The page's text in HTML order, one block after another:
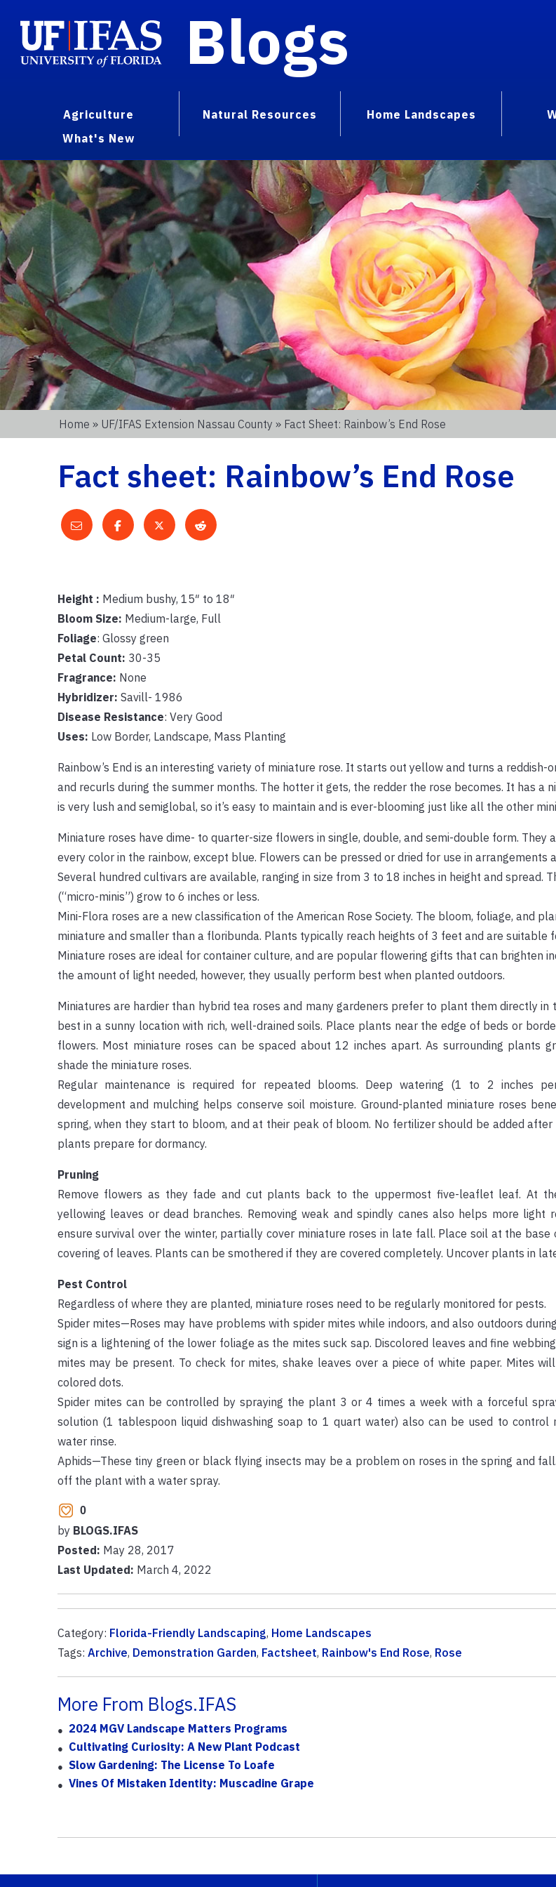
Blogs
Agriculture Natural Resources Home Landscapes
What's New
Home » UF/IFAS Extension Nassau County » Fact Sheet: Rainbow’s End Rose
Fact sheet: Rainbow’s End Rose
Height : Medium bushy, 15″ to 18″
Bloom Size: Medium-large, Full
Foliage: Glossy green
Petal Count: 30-35
Fragrance: None
Hybridizer: Savill- 1986
Disease Resistance: Very Good
Uses: Low Border, Landscape, Mass Planting
Rainbow’s End is an interesting variety of miniature rose. It starts out yellow and turns a reddish-
and recurls during the summer months. The hotter it gets, the redder the rose becomes. It has a
is very lush and semiglobal, so it’s easy to maintain and is ever-blooming just like all the other
Miniature roses have dime- to quarter-size flowers in single, double, and semi-double form. They
every color in the rainbow, except blue. Flowers can be pressed or dried for use in arrangements
Several hundred cultivars are available, ranging in size from 3 to 18 inches in height and spread.
(“micro-minis”) grow to 6 inches or less.
Mini-Flora roses are a new classification of the American Rose Society. The bloom, foliage, and
miniature and smaller than a floribunda. Plants typically reach heights of 3 feet and are suitable
Miniature roses are ideal for container culture, and are popular flowering gifts that can brighten
the amount of light needed, however, they usually perform best when planted outdoors.
Miniatures are hardier than hybrid tea roses and many gardeners prefer to plant them directly in
best in a sunny location with rich, well-drained soils. Place plants near the edge of beds or
flowers. Most miniature roses can be spaced about 12 inches apart. As surrounding plants
shade the miniature roses.
Regular maintenance is required for repeated blooms. Deep watering (1 to 2 inches
development and mulching helps conserve soil moisture. Ground-planted miniature roses
spring, when they start to bloom, and at their peak of bloom. No fertilizer should be added
plants prepare for dormancy.
Pruning
Remove flowers as they fade and cut plants back to the uppermost five-leaflet leaf. At
yellowing leaves or dead branches. Removing weak and spindly canes also helps more light
ensure survival over the winter, partially cover miniature roses in late fall. Place soil at the
covering of leaves. Plants can be smothered if they are covered completely. Uncover plants in
Pest Control
Regardless of where they are planted, miniature roses need to be regularly monitored for pests.
Spider mites—Roses may have problems with spider mites while indoors, and also outdoors
sign is a lightening of the lower foliage as the mites suck sap. Discolored leaves and fine
mites may be present. To check for mites, shake leaves over a piece of white paper. Mites
colored dots.
Spider mites can be controlled by spraying the plant 3 or 4 times a week with a forceful
solution (1 tablespoon liquid dishwashing soap to 1 quart water) also can be used to control
water rinse.
Aphids—These tiny green or black flying insects may be a problem on roses in the spring and
off the plant with a water spray.
0
by BLOGS.IFAS
Posted: May 28, 2017
Last Updated: March 4, 2022
Category: Florida-Friendly Landscaping, Home Landscapes
Tags: Archive, Demonstration Garden, Factsheet, Rainbow's End Rose, Rose
More From Blogs.IFAS
2024 MGV Landscape Matters Programs
Cultivating Curiosity: A New Plant Podcast
Slow Gardening: The License To Loafe
Vines Of Mistaken Identity: Muscadine Grape